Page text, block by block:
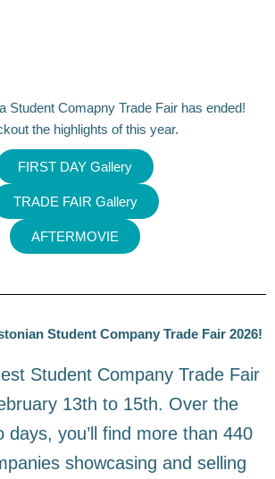
Student Comapny Trade Fair has ended!
the highlights of this year.
FIRST DAY Gallery
TRADE FAIR Gallery
AFTERMOVIE
Student Company Trade Fair 2026!
Student Company Trade Fair
13th to 15th. Over the
days, you’ll find more than 440
showcasing and selling